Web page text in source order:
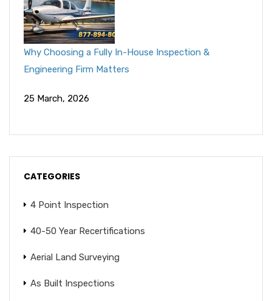
Why Choosing a Fully In-House Inspection &
Engineering Firm Matters
25 March, 2026
CATEGORIES
4 Point Inspection
40-50 Year Recertifications
Aerial Land Surveying
As Built Inspections